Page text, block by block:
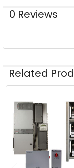
0 Reviews
Related
Related
Products